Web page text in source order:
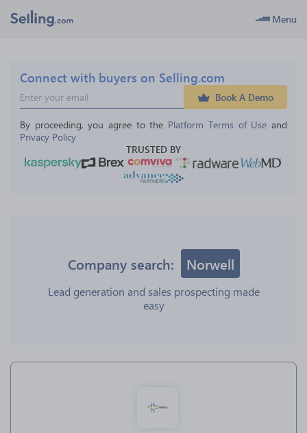
Menu
Connect with buyers on Selling.com
Book A Demo
By proceeding, you agree to the Platform Terms of Use and
Privacy Policy
TRUSTED BY
Company search: Norwell
Lead generation and sales prospecting made
easy